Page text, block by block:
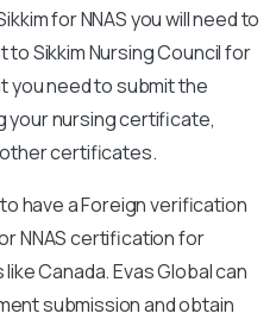
for NNAS you will need to
Sikkim Nursing Council for
you need to submit the
your nursing certificate,
certificates.
have a Foreign verification
NNAS certification for
Canada. Evas Global can
submission and obtain